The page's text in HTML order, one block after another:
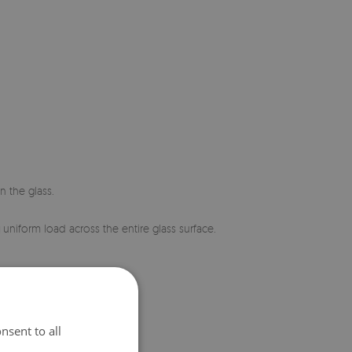
the glass.
load across the entire glass surface.
to all